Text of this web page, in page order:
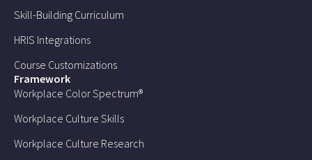
Skill-Building Curriculum
HRIS Integrations
Course Customizations
Framework
Workplace Color Spectrum®
Workplace Culture Skills
Workplace Culture Research